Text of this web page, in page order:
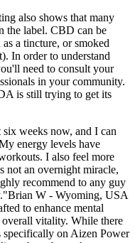
also shows that many
the label. CBD can be
a tincture, or smoked
In order to understand
need to consult your
in your community.
is still trying to get its
weeks now, and I can
energy levels have
I also feel more
not an overnight miracle,
recommend to any guy
W - Wyoming, USA
to enhance mental
vitality. While there
specifically on Aizen Power